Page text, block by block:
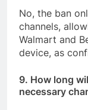
No, the ban
channels,
Walmart and
device, as
9. How long
necessary